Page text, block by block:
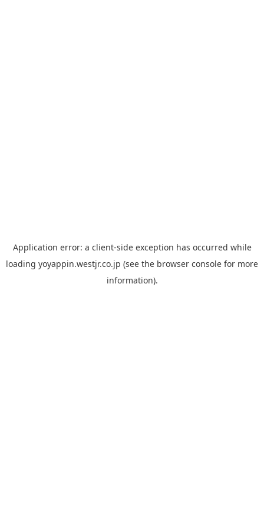
Application error: a client-side exception has occurred while
loading yoyappin.westjr.co.jp (see the browser console for more
information).